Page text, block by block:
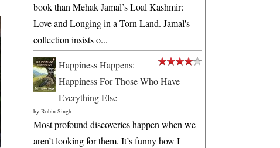
book than Mehak Jamal’s Loal Kashmir:
Love and Longing in a Torn Land. Jamal's
collection insists o...
Happiness Happens:
Happiness For Those Who Have
Everything Else
by Robin Singh
Most profound discoveries happen when we
aren’t looking for them. It’s funny how I